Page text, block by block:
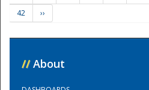
Training
42
››
// About